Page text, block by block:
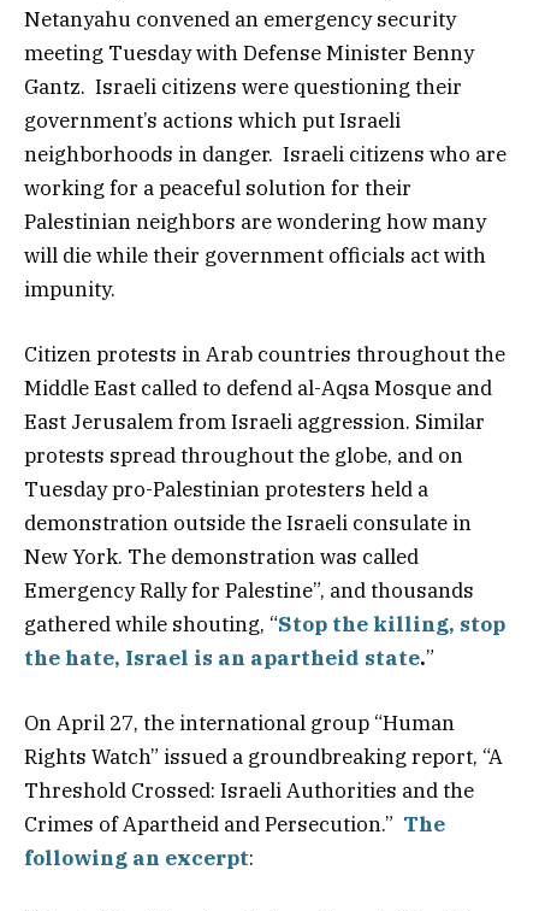
Netanyahu convened an emergency security
meeting Tuesday with Defense Minister Benny
Gantz. Israeli citizens were questioning their
government’s actions which put Israeli
neighborhoods in danger. Israeli citizens who are
working for a peaceful solution for their
Palestinian neighbors are wondering how many
will die while their government officials act with
impunity.
Citizen protests in Arab countries throughout the
Middle East called to defend al-Aqsa Mosque and
East Jerusalem from Israeli aggression. Similar
protests spread throughout the globe, and on
Tuesday pro-Palestinian protesters held a
demonstration outside the Israeli consulate in
New York. The demonstration was called
Emergency Rally for Palestine”, and thousands
gathered while shouting, “Stop the killing, stop
the hate, Israel is an apartheid state.”
On April 27, the international group “Human
Rights Watch” issued a groundbreaking report, “A
Threshold Crossed: Israeli Authorities and the
Crimes of Apartheid and Persecution.” The
following an excerpt: